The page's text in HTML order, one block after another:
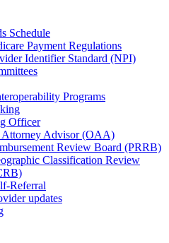
Schedule
Payment Regulations
Identifier Standard (NPI)
Programs
Officer
Attorney Advisor (OAA)
Review Board (PRRB)
Classification Review
Referral
updates